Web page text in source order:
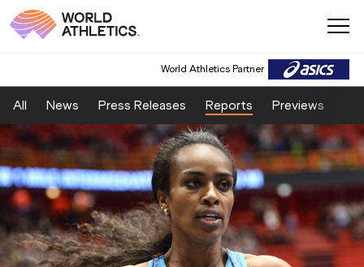
World Athletics Partner
All News Press Releases Reports Previews